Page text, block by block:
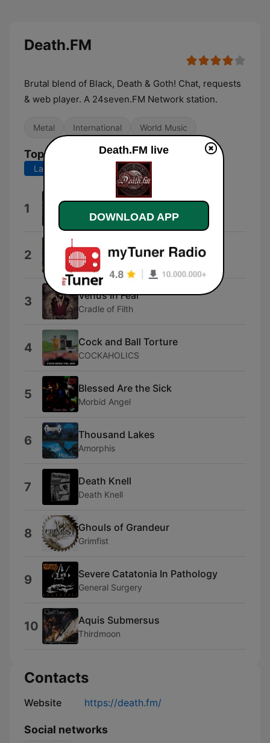
Death.FM
Brutal blend of Black, Death & Goth! Chat, requests
& web player. A 24seven.FM Network station.
Metal International World Music
Top Songs
Last 7 days Last 30 days
1 Underground Assault
Hymen Holocaust
2 Viribus Unitis
Dragony
3 Venus In Fear
Cradle of Filth
4 Cock and Ball Torture
COCKAHOLICS
5 Blessed Are the Sick
Morbid Angel
6 Thousand Lakes
Amorphis
7 Death Knell
Death Knell
8 Ghouls of Grandeur
Grimfist
9 Severe Catatonia In Pathology
General Surgery
10 Aquis Submersus
Thirdmoon
Contacts
Website https://death.fm/
Social networks
Death.FM live
DOWNLOAD APP